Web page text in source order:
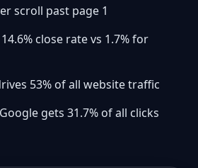
scroll past page 1
close rate vs 1.7% for
53% of all website traffic
gets 31.7% of all clicks